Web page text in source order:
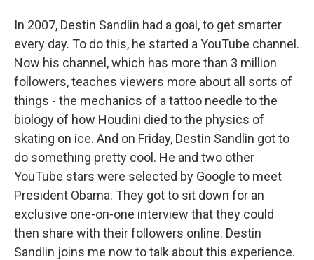
In 2007, Destin Sandlin had a goal, to get smarter
every day. To do this, he started a YouTube channel.
Now his channel, which has more than 3 million
followers, teaches viewers more about all sorts of
things - the mechanics of a tattoo needle to the
biology of how Houdini died to the physics of
skating on ice. And on Friday, Destin Sandlin got to
do something pretty cool. He and two other
YouTube stars were selected by Google to meet
President Obama. They got to sit down for an
exclusive one-on-one interview that they could
then share with their followers online. Destin
Sandlin joins me now to talk about this experience.